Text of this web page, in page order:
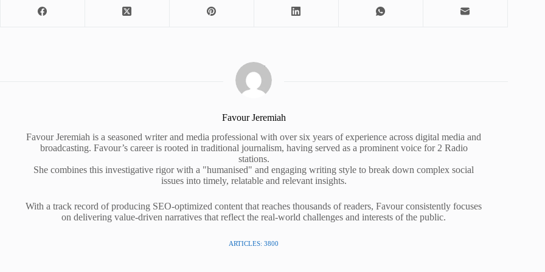
Favour Jeremiah
Favour Jeremiah is a seasoned writer and media professional with over six years of experience across digital media and
broadcasting. Favour’s career is rooted in traditional journalism, having served as a prominent voice for 2 Radio
stations.
She combines this investigative rigor with a "humanised" and engaging writing style to break down complex social
issues into timely, relatable and relevant insights.
With a track record of producing SEO-optimized content that reaches thousands of readers, Favour consistently focuses
on delivering value-driven narratives that reflect the real-world challenges and interests of the public.
ARTICLES: 3800